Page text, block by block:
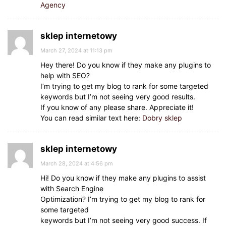
Agency
sklep internetowy
March 27, 2024 at 11:13 pm
Hey there! Do you know if they make any plugins to
help with SEO?
I’m trying to get my blog to rank for some targeted
keywords but I’m not seeing very good results.
If you know of any please share. Appreciate it!
You can read similar text here: Dobry sklep
sklep internetowy
March 28, 2024 at 4:56 pm
Hi! Do you know if they make any plugins to assist
with Search Engine
Optimization? I’m trying to get my blog to rank for
some targeted
keywords but I’m not seeing very good success. If